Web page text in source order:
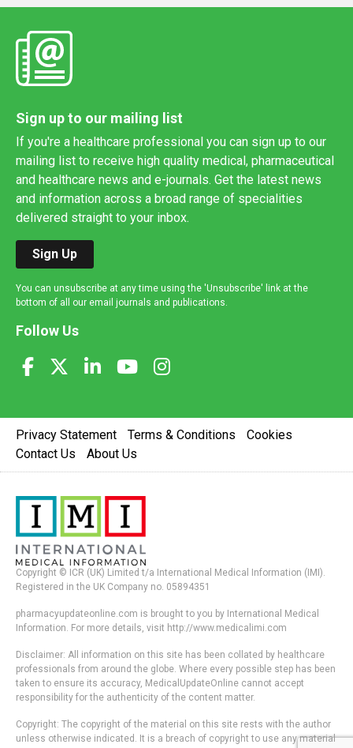
Sign up to our mailing list
If you're a healthcare professional you can sign up to our
mailing list to receive high quality medical, pharmaceutical
and healthcare news and e-journals. Get the latest news
and information across a broad range of specialities
delivered straight to your inbox.
Sign Up
You can unsubscribe at any time using the 'Unsubscribe' link at the
bottom of all our email journals and publications.
Follow Us
Privacy Statement Terms & Conditions
Cookies
Contact Us
About Us
Copyright © ICR (UK) Limited t/a International Medical Information (IMI).
Registered in the UK Company no. 05894351
pharmacyupdateonline.com is brought to you by International Medical
Information. For more details, visit http://www.medicalimi.com
Disclaimer: All information on this site has been collated by healthcare
professionals from around the globe. Where every possible step has been
taken to ensure its accuracy, MedicalUpdateOnline cannot accept
responsibility for the authenticity of the content matter.
Copyright: The copyright of the material on this site rests with the author
unless otherwise indicated. It is a breach of copyright to use any material